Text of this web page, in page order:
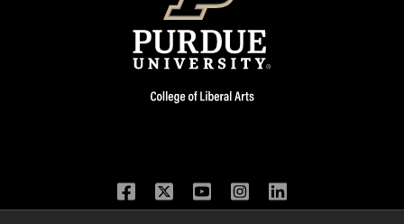
Facebook
TwitterYouTubeInstagram
LinkedIn